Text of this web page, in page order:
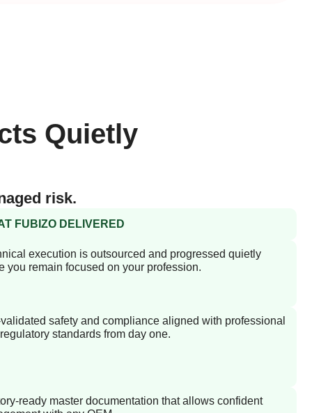
Quietly
risk.
FUBIZO DELIVERED
execution is outsourced and progressed quietly
you remain focused on your profession.
safety and compliance aligned with professional
standards from day one.
ready master documentation that allows confident